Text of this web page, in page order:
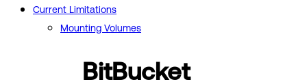
Current Limitations
Mounting Volumes
BitBucket